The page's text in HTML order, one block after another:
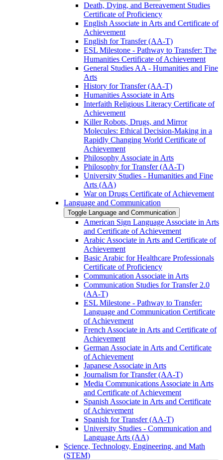
Death, Dying, and Bereavement Studies
Certificate of Proficiency
English Associate in Arts and Certificate of
Achievement
English for Transfer (AA-​T)
ESL Milestone -​ Pathway to Transfer: The
Humanities Certificate of Achievement
General Studies AA -​ Humanities and Fine
Arts
History for Transfer (AA-​T)
Humanities Associate in Arts
Interfaith Religious Literacy Certificate of
Achievement
Killer Robots, Drugs, and Mirror
Molecules: Ethical Decision-​Making in a
Rapidly Changing World Certificate of
Achievement
Philosophy Associate in Arts
Philosophy for Transfer (AA-​T)
University Studies -​ Humanities and Fine
Arts (AA)
War on Drugs Certificate of Achievement
Language and Communication
Toggle Language and Communication
American Sign Language Associate in Arts
and Certificate of Achievement
Arabic Associate in Arts and Certificate of
Achievement
Basic Arabic for Healthcare Professionals
Certificate of Proficiency
Communication Associate in Arts
Communication Studies for Transfer 2.0
(AA-​T)
ESL Milestone -​ Pathway to Transfer:
Language and Communication Certificate
of Achievement
French Associate in Arts and Certificate of
Achievement
German Associate in Arts and Certificate
of Achievement
Japanese Associate in Arts
Journalism for Transfer (AA-​T)
Media Communications Associate in Arts
and Certificate of Achievement
Spanish Associate in Arts and Certificate
of Achievement
Spanish for Transfer (AA-​T)
University Studies -​ Communication and
Language Arts (AA)
Science, Technology, Engineering, and Math
(STEM)